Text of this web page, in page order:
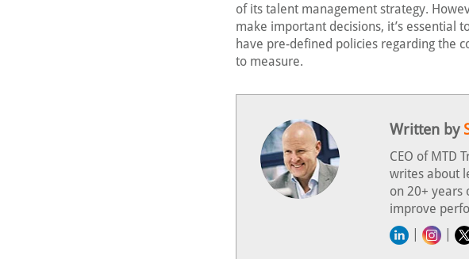
of its talent management strategy.
make important decisions, it’s essential
have pre-defined policies regarding the
to measure.
Written by
CEO of MTD
writes about
on 20+ years
improve
|
|